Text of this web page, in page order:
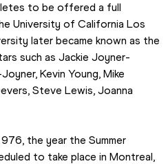
to be offered a full
University of California Los
later became known as the
such as Jackie Joyner-
Kevin Young, Mike
Steve Lewis, Joanna
the year the Summer
to take place in Montreal,